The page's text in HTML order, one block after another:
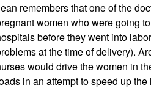
remembers that one of the
women who were going
before they went into
at the time of delivery).
would drive the women in
in an attempt to speed up